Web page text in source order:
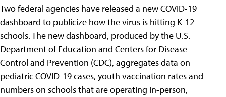
Two federal agencies have released a new COVID-19
dashboard to publicize how the virus is hitting K-12
schools. The new dashboard, produced by the U.S.
Department of Education and Centers for Disease
Control and Prevention (CDC), aggregates data on
pediatric COVID-19 cases, youth vaccination rates and
numbers on schools that are operating in-person,